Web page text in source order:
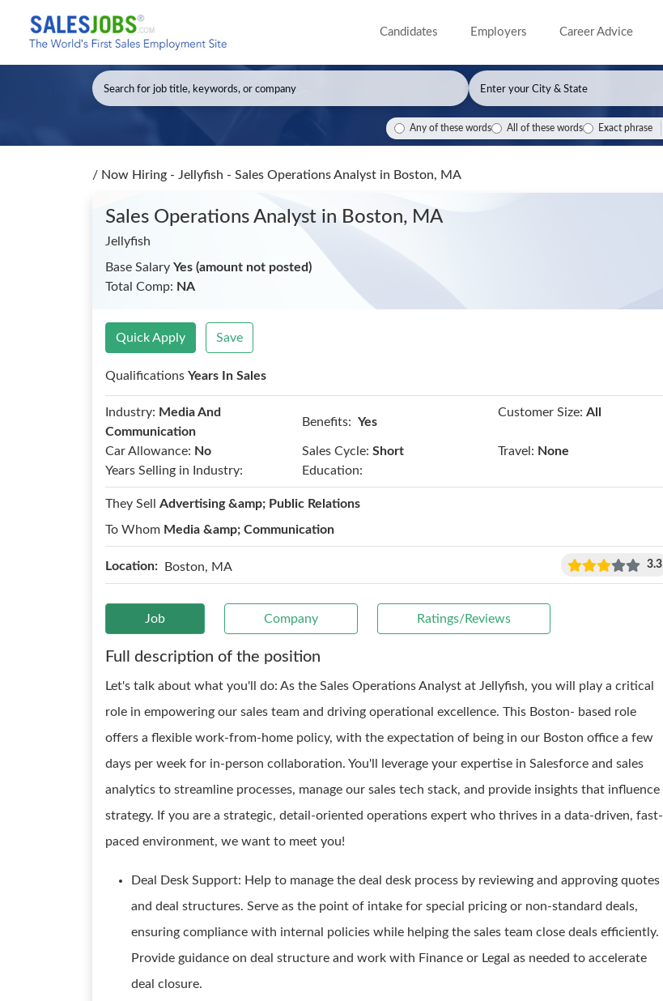
Candidates Employers Career Advice
Any of these words All of these words Exact phrase
/ Now Hiring - Jellyfish - Sales Operations Analyst in Boston, MA
Sales Operations Analyst in Boston, MA
Jellyfish
Base Salary Yes (amount not posted)
Total Comp: NA
Quick Apply Save
Qualifications Years In Sales
Industry: Media And
Communication
Benefits: Yes
Customer Size: All
Car Allowance: No Sales Cycle: Short Travel: None
Years Selling in Industry:
Education:
They Sell Advertising &amp; Public Relations
To Whom Media &amp; Communication
Location: Boston, MA 3.3
Job Company Ratings/Reviews
Full description of the position
Let's talk about what you'll do: As the Sales Operations Analyst at Jellyfish, you will play a critical
role in empowering our sales team and driving operational excellence. This Boston- based role
offers a flexible work-from-home policy, with the expectation of being in our Boston office a few
days per week for in-person collaboration. You'll leverage your expertise in Salesforce and sales
analytics to streamline processes, manage our sales tech stack, and provide insights that influence
strategy. If you are a strategic, detail-oriented operations expert who thrives in a data-driven, fast-
paced environment, we want to meet you!
Deal Desk Support: Help to manage the deal desk process by reviewing and approving quotes
and deal structures. Serve as the point of intake for special pricing or non-standard deals,
ensuring compliance with internal policies while helping the sales team close deals efficiently.
Provide guidance on deal structure and work with Finance or Legal as needed to accelerate
deal closure.